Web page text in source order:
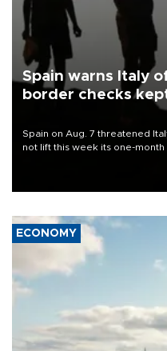
Spain warns Italy
border checks
Spain on Aug. 7 threatened
not lift this week its one-
ECONOMY